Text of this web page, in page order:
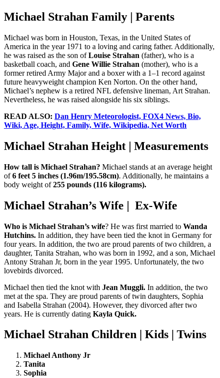
Michael Strahan Family | Parents
Michael was born in Houston, Texas, in the United States of
America in the year 1971 to a loving and caring father. Additionally,
he was raised as the son ofLouise Strahan (father), who is a
basketball coach, and Gene Willie Strahan (mother), who is a
former retired Army Major and a boxer with a 1–1 record against
future heavyweight champion Ken Norton. On the other hand,
Michael’s nephew is a retired NFL defensive lineman, Art Strahan.
Nevertheless, he was raised alongside his six siblings.
READ ALSO: Dan Henry Meteorologist, FOX4 News, Bio,
Wiki, Age, Height, Family, Wife, Wikipedia, Net Worth
Michael Strahan Height | Measurements
How tall is Michael Strahan? Michael stands at an average height
of6 feet 5 inches (1.96m/195.58cm). Additionally, he maintains a
body weight of255 pounds (116 kilograms).
Michael Strahan’s Wife | Ex-Wife
Who is Michael Strahan’s wife? He was first married to Wanda
Hutchins. In addition, they have been tied the knot in Germany for
four years. In addition, the two are proud parents of two children, a
daughter, Tanita Strahan, who was born in 1992, and a son, Michael
Antony Strahan Jr, born in the year 1995. Unfortunately, the two
lovebirds divorced.
Michael then tied the knot with Jean Muggli. In addition, the two
met at the spa. They are proud parents of twin daughters, Sophia
and Isabella Strahan (2004). However, they divorced after two
years. He is currently dating Kayla Quick.
Michael Strahan Children | Kids | Twins
Michael Anthony Jr
Tanita
Sophia